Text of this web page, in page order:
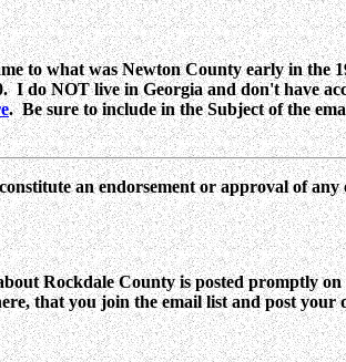
to what was Newton County early in the
do NOT live in Georgia and don't have
. Be sure to include in the Subject of the
an endorsement or approval of any
Rockdale County is posted promptly on
that you join the email list and post your